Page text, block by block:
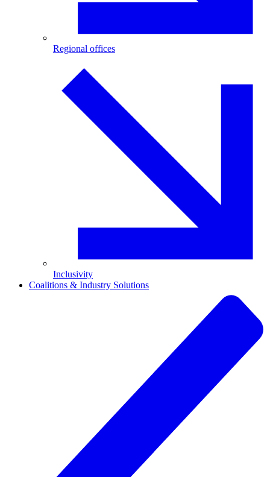
Regional offices
Inclusivity
Coalitions & Industry Solutions